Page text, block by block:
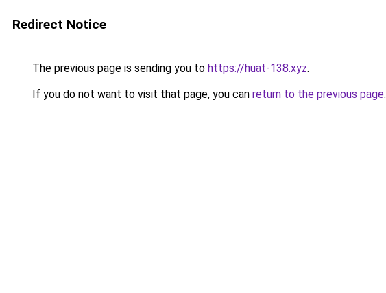
Redirect Notice
The previous page is sending you to https://huat-138.xyz.
If you do not want to visit that page, you can return to the previous page.